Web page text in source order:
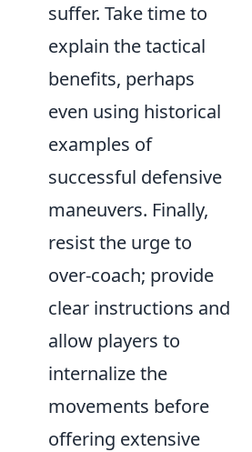
suffer. Take time to
explain the tactical
benefits, perhaps
even using historical
examples of
successful defensive
maneuvers. Finally,
resist the urge to
over-coach; provide
clear instructions and
allow players to
internalize the
movements before
offering extensive